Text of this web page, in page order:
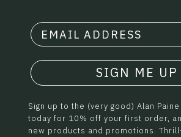
SIGN ME UP
Sign up to the (very good) Alan
today for 10% off your first order,
new products and promotions.